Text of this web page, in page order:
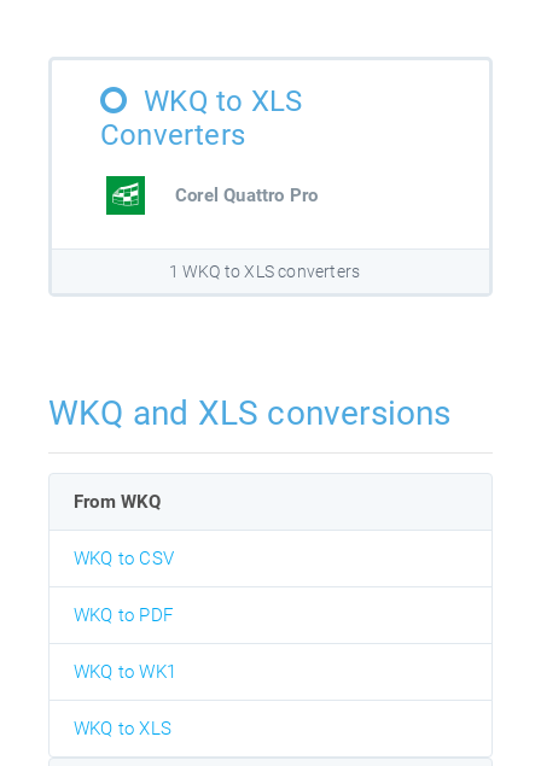
WKQ to XLS
Converters
Corel Quattro Pro
1 WKQ to XLS converters
WKQ and XLS conversions
From WKQ
WKQ to CSV
WKQ to PDF
WKQ to WK1
WKQ to XLS